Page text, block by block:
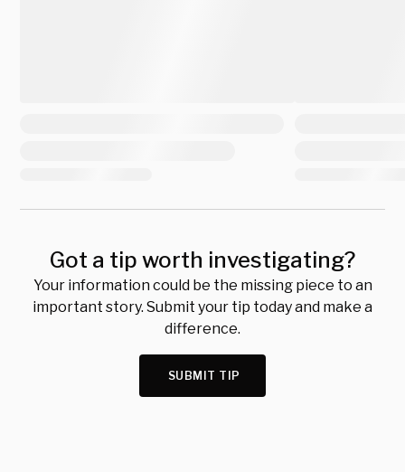
Got a tip worth investigating?
Your information could be the missing piece to an
important story. Submit your tip today and make a
difference.
SUBMIT TIP